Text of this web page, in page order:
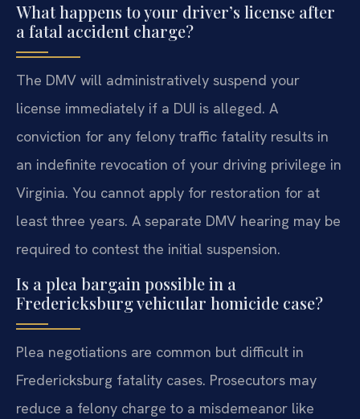
What happens to your driver’s license after
a fatal accident charge?
The DMV will administratively suspend your
license immediately if a DUI is alleged. A
conviction for any felony traffic fatality results in
an indefinite revocation of your driving privilege in
Virginia. You cannot apply for restoration for at
least three years. A separate DMV hearing may be
required to contest the initial suspension.
Is a plea bargain possible in a
Fredericksburg vehicular homicide case?
Plea negotiations are common but difficult in
Fredericksburg fatality cases. Prosecutors may
reduce a felony charge to a misdemeanor like